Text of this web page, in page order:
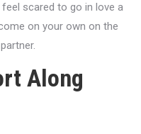
scared to go in love a
on your own on the
Along